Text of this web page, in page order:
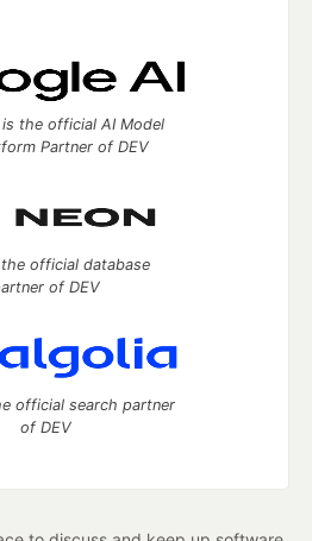
is the official AI Model
Partner of DEV
official database
of DEV
official search partner
of DEV